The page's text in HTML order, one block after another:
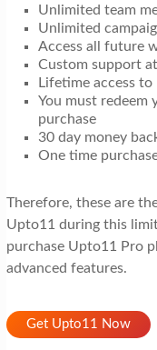
Unlimited team
Unlimited
Access all future
Custom support
Lifetime access to
You must redeem
purchase
30 day money
One time
Therefore, these are
Upto11 during this
purchase Upto11 Pro
advanced features.
Get Upto11 Now